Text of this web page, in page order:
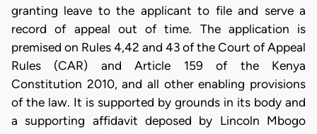
granting leave to the applicant to file and serve a
record of appeal out of time. The application is
premised on Rules 4,42 and 43 of the Court of Appeal
Rules (CAR) and Article 159 of the Kenya
Constitution 2010, and all other enabling provisions
of the law. It is supported by grounds in its body and
a supporting affidavit deposed by Lincoln Mbogo